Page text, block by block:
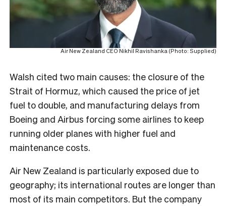
Air New Zealand CEO Nikhil Ravishanka (Photo: Supplied)
Walsh cited two main causes: the closure of the
Strait of Hormuz, which caused the price of jet
fuel to double, and manufacturing delays from
Boeing and Airbus forcing some airlines to keep
running older planes with higher fuel and
maintenance costs.
Air New Zealand is particularly exposed due to
geography; its international routes are longer than
most of its main competitors. But the company